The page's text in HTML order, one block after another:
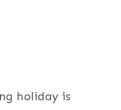
holiday is